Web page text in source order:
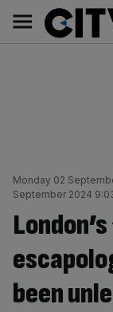
content
Main
navigation
Monday 02
September 2024
been